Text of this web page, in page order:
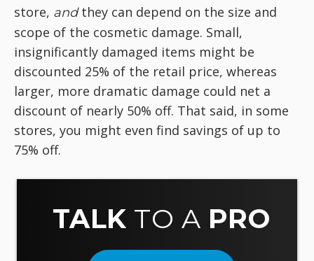
store, andthey can depend on the size and
scope of the cosmetic damage. Small,
insignificantly damaged items might be
discounted 25% of the retail price, whereas
larger, more dramatic damage could net a
discount of nearly 50% off. That said, in some
stores, you might even find savings of up to
75% off.
TALK TO A PRO